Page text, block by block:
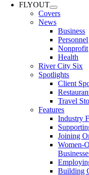
FLYOUT
Covers
News
Business
Personnel
Nonprofit
Health
River City Six
Spotlights
Client
Travel
Features
Industry
Joining
Women-
Building